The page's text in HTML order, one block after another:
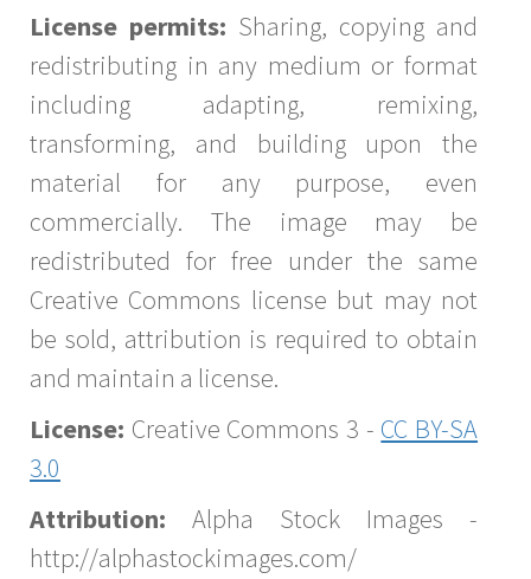
License permits: Sharing, copying and
redistributing in any medium or format
including adapting, remixing,
transforming, and building upon the
material for any purpose, even
commercially. The image may be
redistributed for free under the same
Creative Commons license but may not
be sold, attribution is required to obtain
and maintain a license.
License: Creative Commons 3 - CC BY-SA
3.0
Attribution: Alpha Stock Images -
http://alphastockimages.com/